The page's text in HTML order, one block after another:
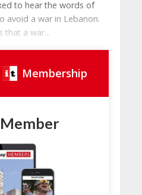
to hear the words of
avoid a war in Lebanon.
that a war...
Membership